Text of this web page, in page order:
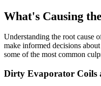
What's Causing
Understanding the root cause
make informed decisions
some of the most common
Dirty Evaporator Coils